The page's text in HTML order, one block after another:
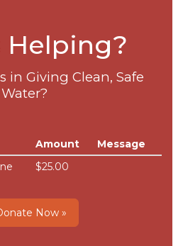
Helping?
in Giving Clean, Safe
Water?
Amount
Message
$25.00
Now »